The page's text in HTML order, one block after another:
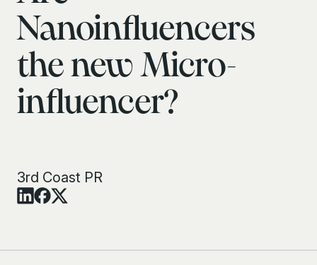
Nanoinfluencers
the new Micro-
influencer?
3rd Coast PR